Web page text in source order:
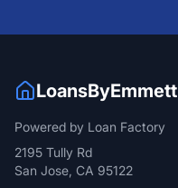
LoansByEmmett
Powered by Loan Factory
2195 Tully Rd
San Jose, CA 95122